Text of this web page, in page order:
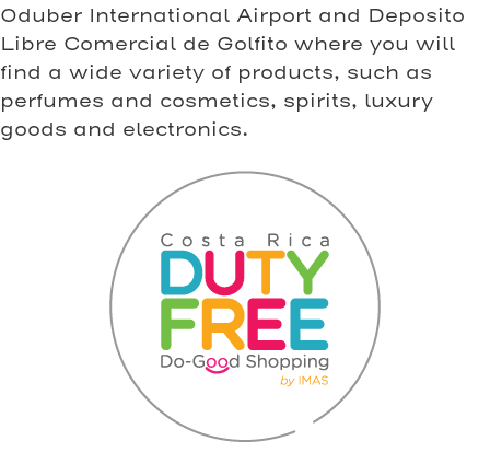
Oduber International Airport and Deposito
Libre Comercial de Golfito where you will
find a wide variety of products, such as
perfumes and cosmetics, spirits, luxury
goods and electronics.